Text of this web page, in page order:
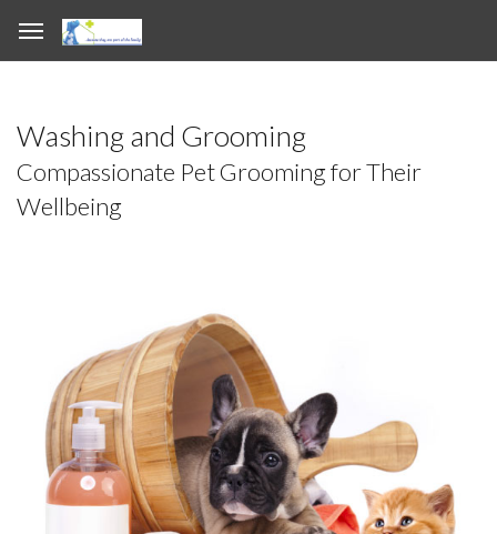
Washing and Grooming
Compassionate Pet Grooming for Their
Wellbeing